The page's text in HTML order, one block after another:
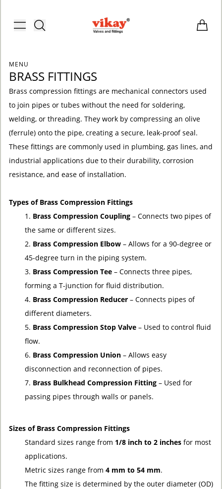
Toggle menu
Brass Fittings and Stainless Steel
MENU
BRASS FITTINGS
Brass compression fittings are mechanical connectors used
to join pipes or tubes without the need for soldering,
welding, or threading. They work by compressing an olive
(ferrule) onto the pipe, creating a secure, leak-proof seal.
These fittings are commonly used in plumbing, gas lines, and
industrial applications due to their durability, corrosion
resistance, and ease of installation.
Types of Brass Compression Fittings
Brass Compression Coupling – Connects two pipes of
the same or different sizes.
Brass Compression Elbow – Allows for a 90-degree or
45-degree turn in the piping system.
Brass Compression Tee – Connects three pipes,
forming a T-junction for fluid distribution.
Brass Compression Reducer – Connects pipes of
different diameters.
Brass Compression Stop Valve – Used to control fluid
flow.
Brass Compression Union – Allows easy
disconnection and reconnection of pipes.
Brass Bulkhead Compression Fitting – Used for
passing pipes through walls or panels.
Sizes of Brass Compression Fittings
Standard sizes range from 1/8 inch to 2 inches for most
applications.
Metric sizes range from 4 mm to 54 mm.
The fitting size is determined by the outer diameter (OD)